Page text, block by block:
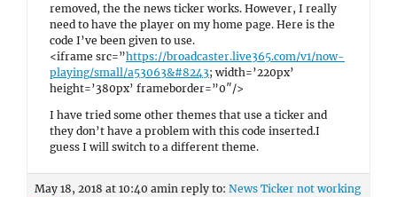
removed, the the news ticker works. However, I really
need to have the player on my home page. Here is the
code I’ve been given to use.
<iframe src=”https://broadcaster.live365.com/v1/now-
playing/small/a53063&#8243; width=’220px’
height=’380px’ frameborder=”0″/>
I have tried some other themes that use a ticker and
they don’t have a problem with this code inserted.I
guess I will switch to a different theme.
May 18, 2018 at 10:40 amin reply to: News Ticker not working